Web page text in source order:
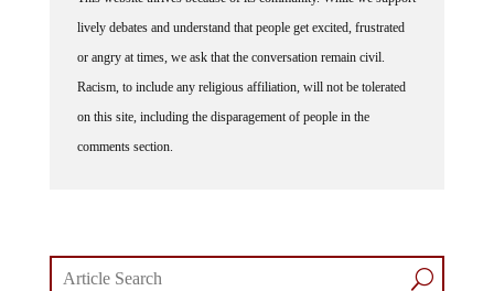
lively debates and understand that people get excited, frustrated
or angry at times, we ask that the conversation remain civil.
Racism, to include any religious affiliation, will not be tolerated
on this site, including the disparagement of people in the